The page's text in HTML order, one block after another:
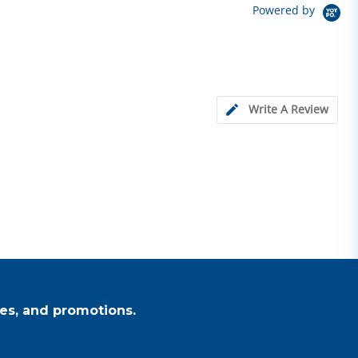
Powered by
Write A Review
and promotions.